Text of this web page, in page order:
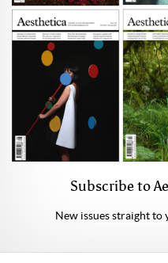
Subscribe to
New issues straight to